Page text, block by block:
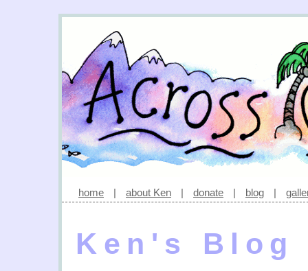
home | about Ken | donate | blog |
Ken's Blog